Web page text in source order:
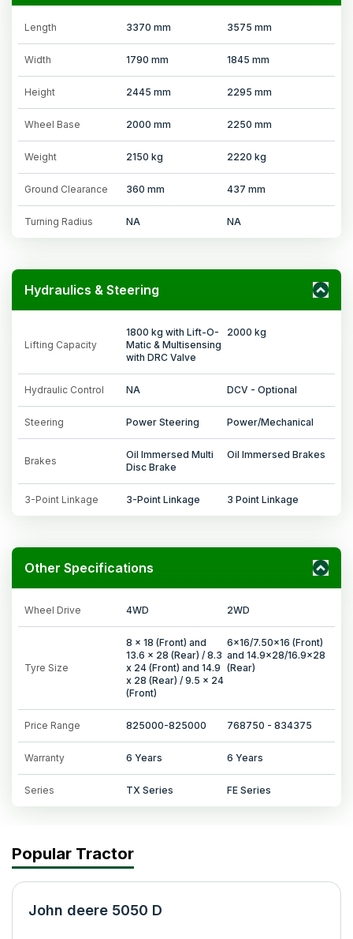
Length 3370 mm 3575 mm
Width 1790 mm 1845 mm
Height 2445 mm 2295 mm
Wheel Base 2000 mm 2250 mm
Weight 2150 kg 2220 kg
Ground Clearance 360 mm 437 mm
Turning Radius NA NA
Hydraulics & Steering
Lifting Capacity
1800 kg with Lift-O-
Matic & Multisensing
with DRC Valve
2000 kg
Hydraulic Control NA DCV - Optional
Steering Power Steering Power/Mechanical
Brakes
Oil Immersed Multi
Disc Brake
Oil Immersed Brakes
3-Point Linkage 3-Point Linkage 3 Point Linkage
Other Specifications
Wheel Drive 4WD 2WD
Tyre Size
8 x 18 (Front) and
13.6 x 28 (Rear) / 8.3
x 24 (Front) and 14.9
x 28 (Rear) / 9.5 x 24
(Front)
6x16/7.50x16 (Front)
and 14.9x28/16.9x28
(Rear)
Price Range 825000-825000 768750 - 834375
Warranty 6 Years 6 Years
Series TX Series FE Series
Popular Tractor
John deere 5050 D